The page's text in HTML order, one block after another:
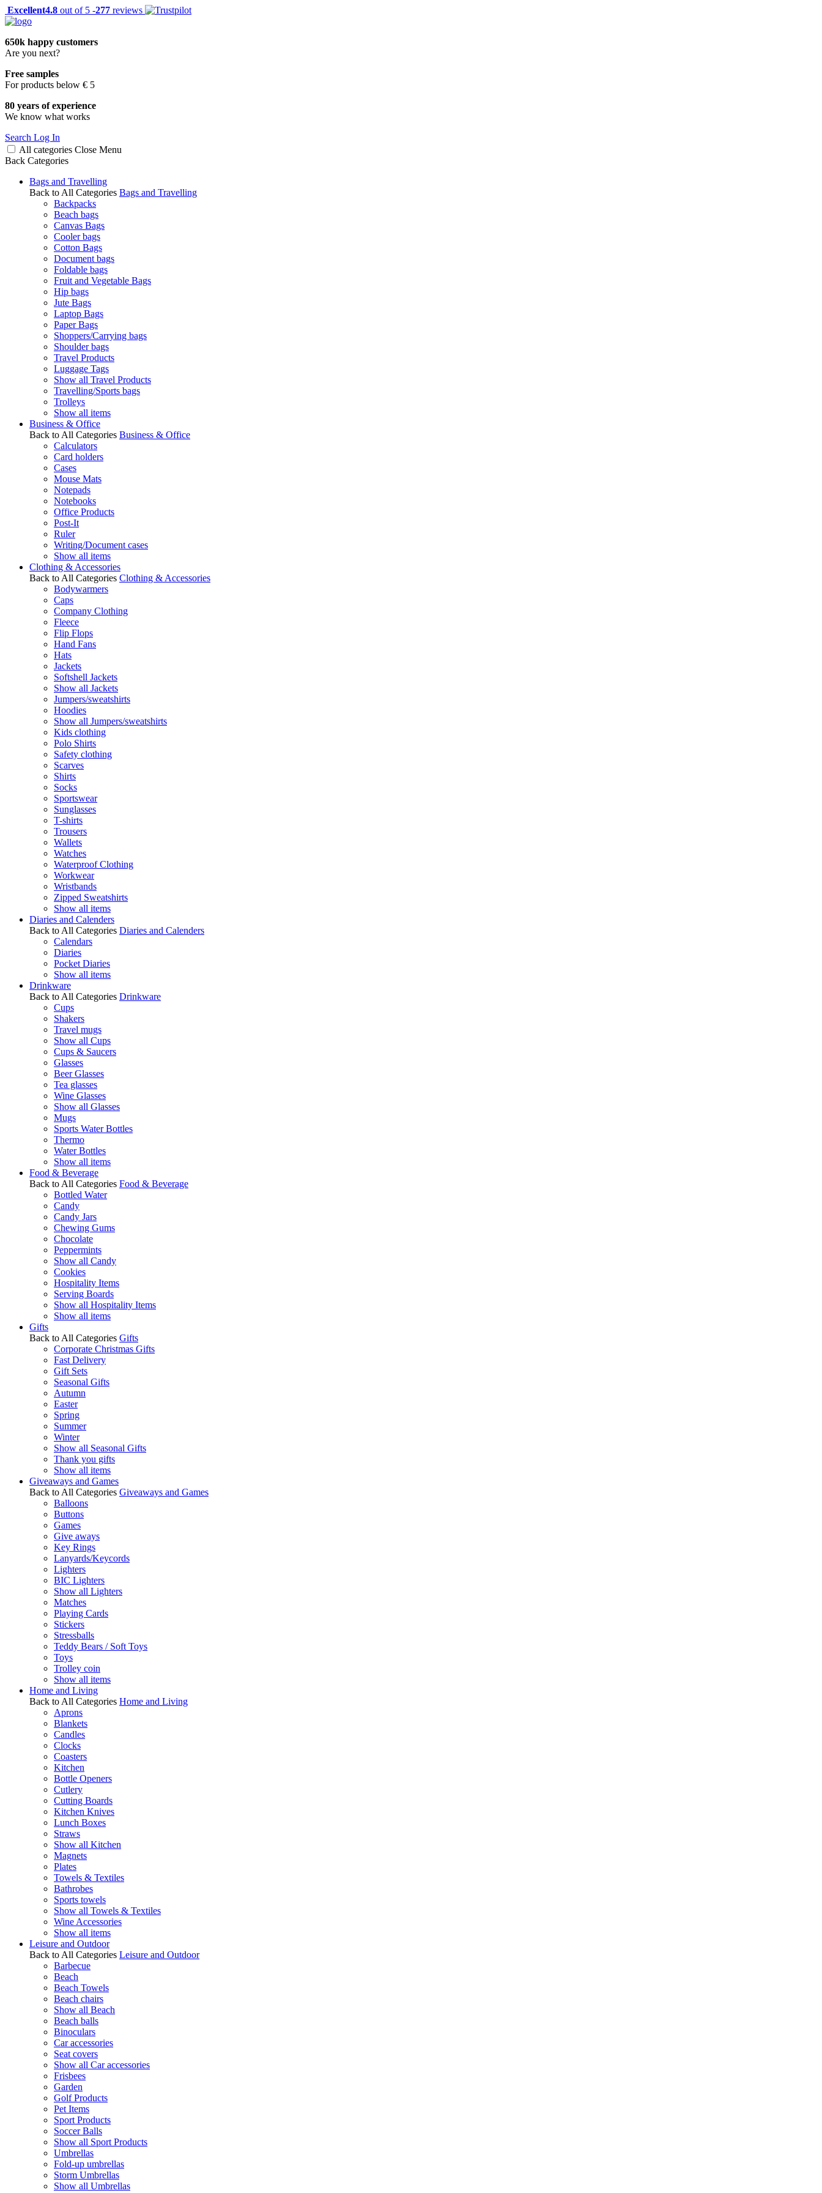
Excellent4.8 out of 5 -277 reviews
650k happy customers
Are you next?
Free samples
For products below € 5
80 years of experience
We know what works
Search Log In
All categories Close Menu
Back Categories
Bags and Travelling
Back to All Categories Bags and Travelling
Backpacks
Beach bags
Canvas Bags
Cooler bags
Cotton Bags
Document bags
Foldable bags
Fruit and Vegetable Bags
Hip bags
Jute Bags
Laptop Bags
Paper Bags
Shoppers/Carrying bags
Shoulder bags
Travel Products
Luggage Tags
Show all Travel Products
Travelling/Sports bags
Trolleys
Show all items
Business & Office
Back to All Categories Business & Office
Calculators
Card holders
Cases
Mouse Mats
Notepads
Notebooks
Office Products
Post-It
Ruler
Writing/Document cases
Show all items
Clothing & Accessories
Back to All Categories Clothing & Accessories
Bodywarmers
Caps
Company Clothing
Fleece
Flip Flops
Hand Fans
Hats
Jackets
Softshell Jackets
Show all Jackets
Jumpers/sweatshirts
Hoodies
Show all Jumpers/sweatshirts
Kids clothing
Polo Shirts
Safety clothing
Scarves
Shirts
Socks
Sportswear
Sunglasses
T-shirts
Trousers
Wallets
Watches
Waterproof Clothing
Workwear
Wristbands
Zipped Sweatshirts
Show all items
Diaries and Calenders
Back to All Categories Diaries and Calenders
Calendars
Diaries
Pocket Diaries
Show all items
Drinkware
Back to All Categories Drinkware
Cups
Shakers
Travel mugs
Show all Cups
Cups & Saucers
Glasses
Beer Glasses
Tea glasses
Wine Glasses
Show all Glasses
Mugs
Sports Water Bottles
Thermo
Water Bottles
Show all items
Food & Beverage
Back to All Categories Food & Beverage
Bottled Water
Candy
Candy Jars
Chewing Gums
Chocolate
Peppermints
Show all Candy
Cookies
Hospitality Items
Serving Boards
Show all Hospitality Items
Show all items
Gifts
Back to All Categories Gifts
Corporate Christmas Gifts
Fast Delivery
Gift Sets
Seasonal Gifts
Autumn
Easter
Spring
Summer
Winter
Show all Seasonal Gifts
Thank you gifts
Show all items
Giveaways and Games
Back to All Categories Giveaways and Games
Balloons
Buttons
Games
Give aways
Key Rings
Lanyards/Keycords
Lighters
BIC Lighters
Show all Lighters
Matches
Playing Cards
Stickers
Stressballs
Teddy Bears / Soft Toys
Toys
Trolley coin
Show all items
Home and Living
Back to All Categories Home and Living
Aprons
Blankets
Candles
Clocks
Coasters
Kitchen
Bottle Openers
Cutlery
Cutting Boards
Kitchen Knives
Lunch Boxes
Straws
Show all Kitchen
Magnets
Plates
Towels & Textiles
Bathrobes
Sports towels
Show all Towels & Textiles
Wine Accessories
Show all items
Leisure and Outdoor
Back to All Categories Leisure and Outdoor
Barbecue
Beach
Beach Towels
Beach chairs
Show all Beach
Beach balls
Binoculars
Car accessories
Seat covers
Show all Car accessories
Frisbees
Garden
Golf Products
Pet Items
Sport Products
Soccer Balls
Show all Sport Products
Umbrellas
Fold-up umbrellas
Storm Umbrellas
Show all Umbrellas